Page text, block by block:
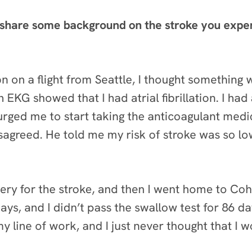
some background on the stroke you
on a flight from Seattle, I thought something
EKG showed that I had atrial fibrillation. I had
me to start taking the anticoagulant
He told me my risk of stroke was so
for the stroke, and then I went home to
and I didn’t pass the swallow test for 86
line of work, and I just never thought that I